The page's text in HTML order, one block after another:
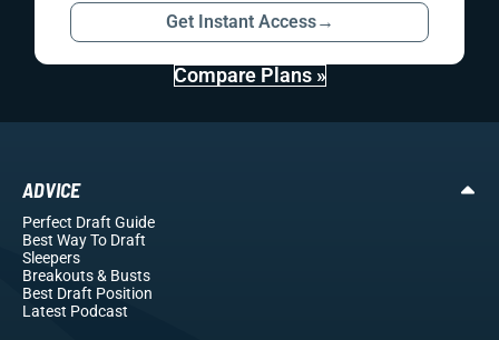
Get Instant Access→
Compare Plans »
ADVICE
Perfect Draft Guide
Best Way To Draft
Sleepers
Breakouts& Busts
Best Draft Position
Latest Podcast